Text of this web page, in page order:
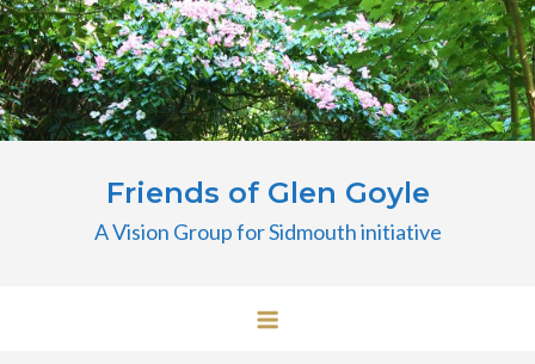
Skip
to
content
Friends of Glen Goyle
A Vision Group for Sidmouth initiative